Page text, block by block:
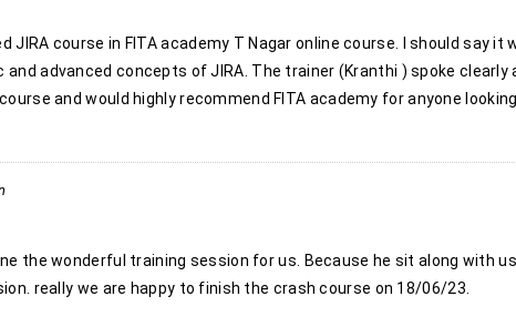
JIRA course in FITA academy T Nagar online course. I should say
and advanced concepts of JIRA. The trainer (Kranthi ) spoke
and would highly recommend FITA academy for anyone
the wonderful training session for us. Because he sit along
really we are happy to finish the crash course on 18/06/23.